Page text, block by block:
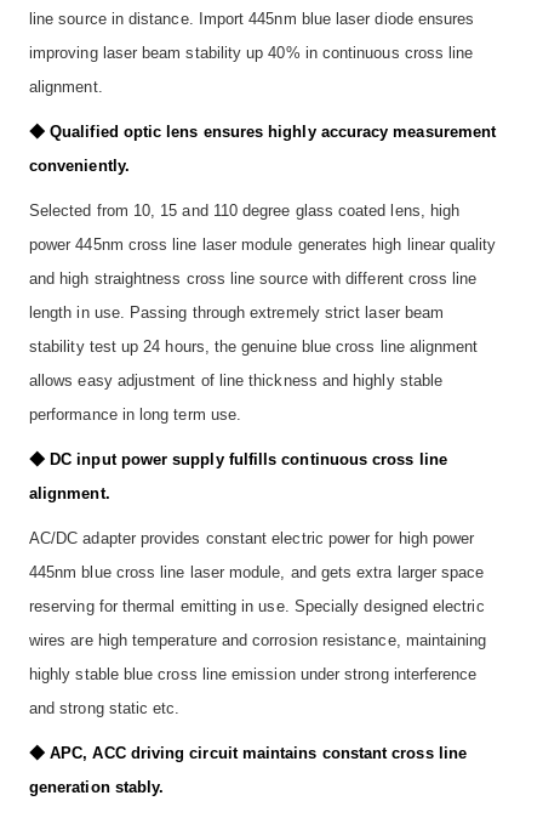
line source in distance. Import 445nm blue laser diode ensures
improving laser beam stability up 40% in continuous cross line
alignment.
◆ Qualified optic lens ensures highly accuracy measurement
conveniently.
Selected from 10, 15 and 110 degree glass coated lens, high
power 445nm cross line laser module generates high linear quality
and high straightness cross line source with different cross line
length in use. Passing through extremely strict laser beam
stability test up 24 hours, the genuine blue cross line alignment
allows easy adjustment of line thickness and highly stable
performance in long term use.
◆ DC input power supply fulfills continuous cross line
alignment.
AC/DC adapter provides constant electric power for high power
445nm blue cross line laser module, and gets extra larger space
reserving for thermal emitting in use. Specially designed electric
wires are high temperature and corrosion resistance, maintaining
highly stable blue cross line emission under strong interference
and strong static etc.
◆ APC, ACC driving circuit maintains constant cross line
generation stably.